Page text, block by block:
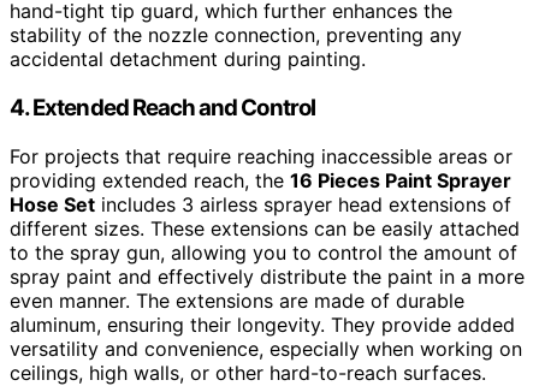
hand-tight tip guard, which further enhances the
stability of the nozzle connection, preventing any
accidental detachment during painting.
4. Extended Reach and Control
For projects that require reaching inaccessible areas or
providing extended reach, the 16 Pieces Paint Sprayer
Hose Set includes 3 airless sprayer head extensions of
different sizes. These extensions can be easily attached
to the spray gun, allowing you to control the amount of
spray paint and effectively distribute the paint in a more
even manner. The extensions are made of durable
aluminum, ensuring their longevity. They provide added
versatility and convenience, especially when working on
ceilings, high walls, or other hard-to-reach surfaces.